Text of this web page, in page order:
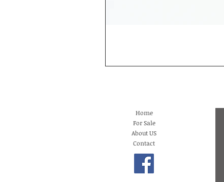
Home
For Sale
About US
Contact